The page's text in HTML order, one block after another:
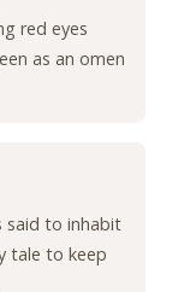
red eyes
as an omen
said to inhabit
tale to keep